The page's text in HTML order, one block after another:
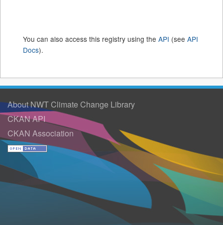
You can also access this registry using the API (see API
Docs).
About NWT Climate Change Library
CKAN API
CKAN Association